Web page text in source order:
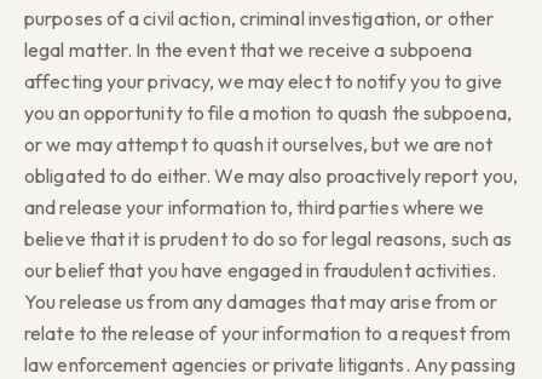
purposes of a civil action, criminal investigation, or other
legal matter. In the event that we receive a subpoena
affecting your privacy, we may elect to notify you to give
you an opportunity to file a motion to quash the subpoena,
or we may attempt to quash it ourselves, but we are not
obligated to do either. We may also proactively report you,
and release your information to, third parties where we
believe that it is prudent to do so for legal reasons, such as
our belief that you have engaged in fraudulent activities.
You release us from any damages that may arise from or
relate to the release of your information to a request from
law enforcement agencies or private litigants. Any passing